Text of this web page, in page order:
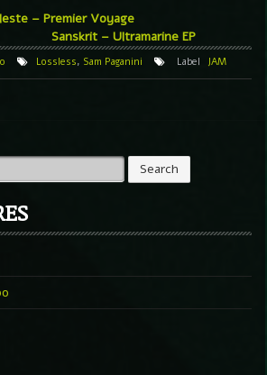
– Premier Voyage
Sanskrit – Ultramarine EP
Lossless, Sam Paganini Label JAM